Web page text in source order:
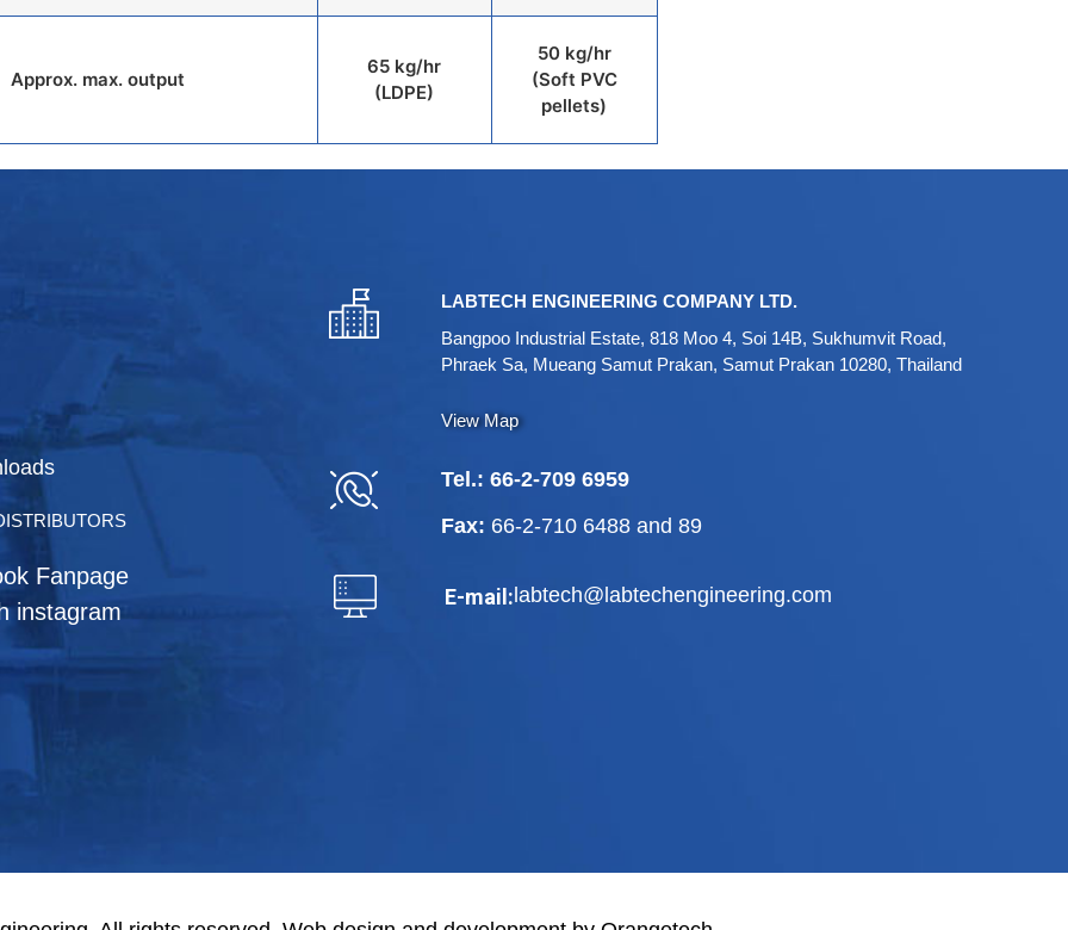
Approx. max. output
65 kg/hr
(LDPE)
50 kg/hr
(Soft PVC
pellets)
Fanpage
instagram
LABTECH ENGINEERING COMPANY LTD.
Bangpoo Industrial Estate, 818 Moo 4, Soi 14B, Sukhumvit Road,
Phraek Sa, Mueang Samut Prakan, Samut Prakan 10280, Thailand
View Map
Tel.:66-2-709 6959
Fax: 66-2-710 6488 and89
E-mail: labtech@labtechengineering.com